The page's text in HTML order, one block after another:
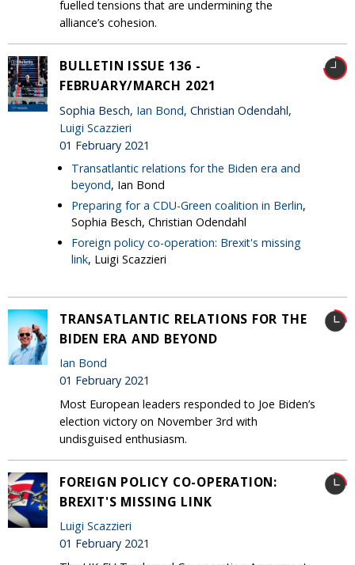
fuelled tensions that are undermining the
alliance’s cohesion.
BULLETIN ISSUE 136 -
FEBRUARY/MARCH 2021
Sophia Besch, Ian Bond, Christian Odendahl,
Luigi Scazzieri
01 February 2021
Transatlantic relations for the Biden era and
beyond, Ian Bond
Preparing for a CDU-Green coalition in Berlin,
Sophia Besch, Christian Odendahl
Foreign policy co-operation: Brexit's missing
link, Luigi Scazzieri
TRANSATLANTIC RELATIONS FOR THE
BIDEN ERA AND BEYOND
Ian Bond
01 February 2021
Most European leaders responded to Joe Biden’s
election victory on November 3rd with
undisguised enthusiasm.
FOREIGN POLICY CO-OPERATION:
BREXIT'S MISSING LINK
Luigi Scazzieri
01 February 2021